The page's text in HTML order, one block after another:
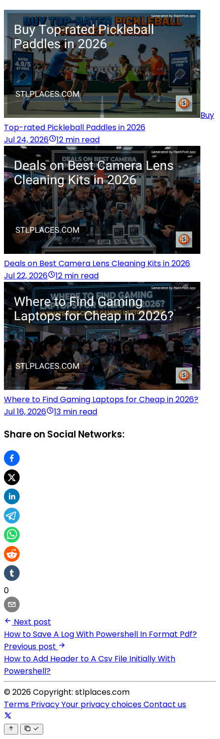
Buy
Top-rated Pickleball Paddles in 2026
Jul 24, 2026
12 min read
Deals on Best Camera Lens Cleaning Kits in 2026
Jul 22, 2026
12 min read
Where to Find Gaming Laptops for Cheap in 2026?
Jul 16, 2026
13 min read
Share on Social Networks:
0
Next post
How to Save A Log With Powershell In Format Pdf?
Previous post
How to Add Header to A Csv File Initially With
Powershell?
© 2026 Copyright: stlplaces.com
Terms PrivacyYour privacy choicesContact us